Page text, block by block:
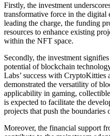
Firstly, the investment
transformative force in the digital
leading the charge, the funding
resources to enhance existing
within the NFT space.
Secondly, the investment
potential of blockchain
Labs’ success with
demonstrated the versatility of
applicability in gaming,
is expected to facilitate the
projects that push the
Moreover, the financial support